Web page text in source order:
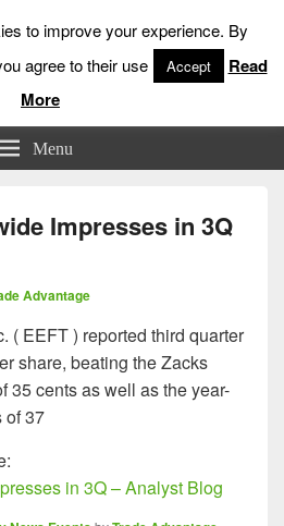
Market Trading & Investing
Menu
Impresses in 3Q
Advantage
( EEFT ) reported third quarter
share, beating the Zacks
35 cents as well as the year-
of 37
in 3Q – Analyst Blog
to improve your experience. By
agree to their use
Accept
Read
More